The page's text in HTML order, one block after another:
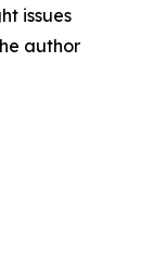
issues
author